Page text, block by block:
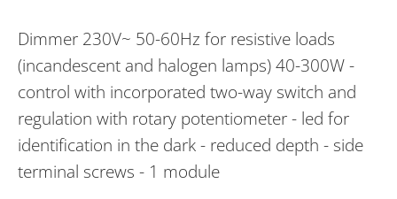
Dimmer 230V~ 50-60Hz for resistive loads
(incandescent and halogen lamps) 40-300W -
control with incorporated two-way switch and
regulation with rotary potentiometer - led for
identification in the dark - reduced depth - side
terminal screws - 1 module